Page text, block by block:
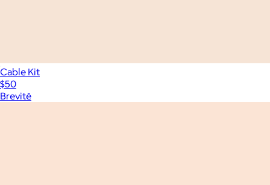
Cable Kit
$50
Brevitē